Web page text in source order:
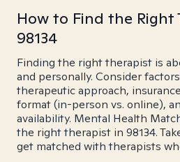
How to Find the Right
98134
Finding the right therapist is
and personally. Consider
therapeutic approach,
format (in-person vs. online),
availability. Mental Health
the right therapist in 98134.
get matched with therapists